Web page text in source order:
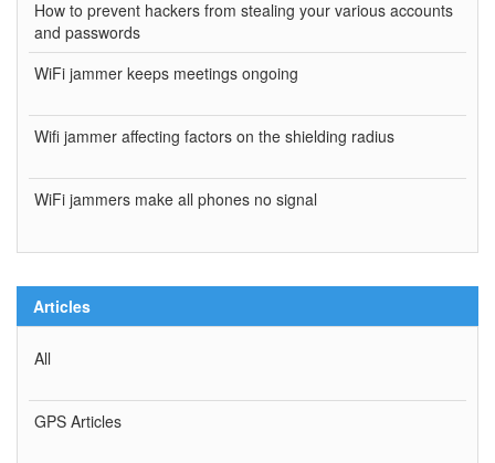
How to prevent hackers from stealing your various accounts
and passwords
WiFi jammer keeps meetings ongoing
Wifi jammer affecting factors on the shielding radius
WiFi jammers make all phones no signal
Articles
All
GPS Articles